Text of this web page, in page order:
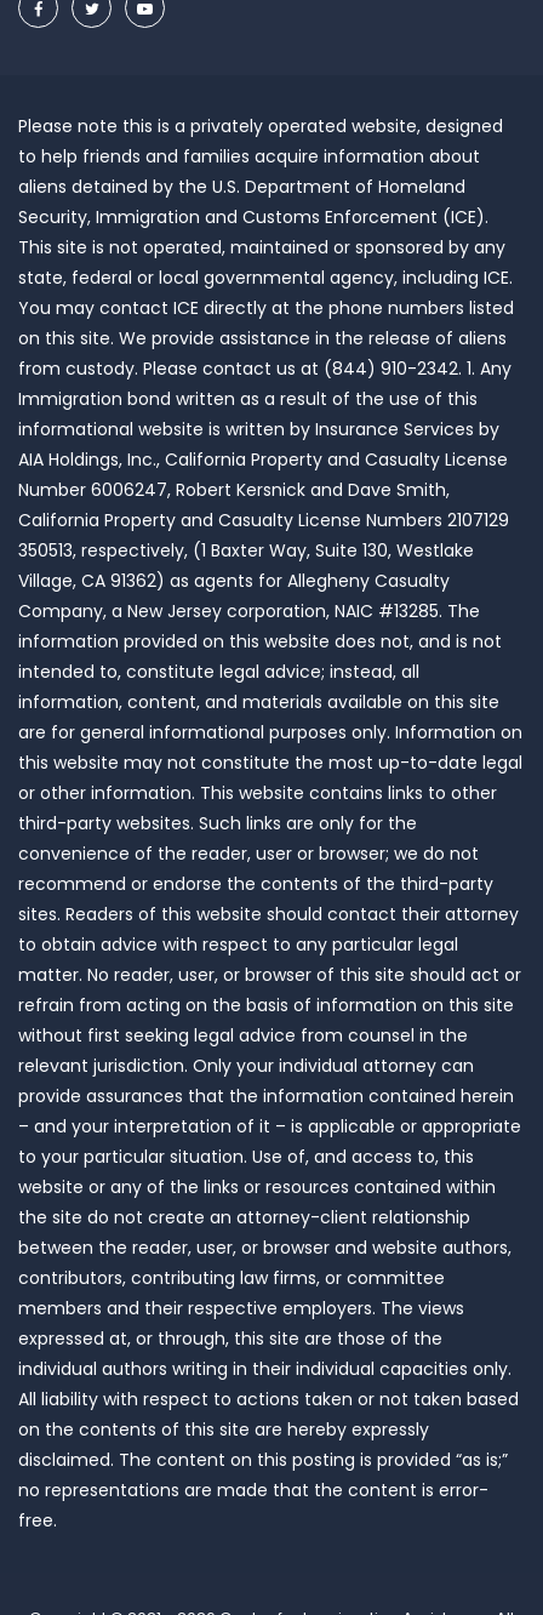
Please note this is a privately operated website, designed
to help friends and families acquire information about
aliens detained by the U.S. Department of Homeland
Security, Immigration and Customs Enforcement (ICE).
This site is not operated, maintained or sponsored by any
state, federal or local governmental agency, including ICE.
You may contact ICE directly at the phone numbers listed
on this site. We provide assistance in the release of aliens
from custody. Please contact us at (844) 910-2342. 1. Any
Immigration bond written as a result of the use of this
informational website is written by Insurance Services by
AIA Holdings, Inc., California Property and Casualty License
Number 6006247, Robert Kersnick and Dave Smith,
California Property and Casualty License Numbers 2107129
350513, respectively, (1 Baxter Way, Suite 130, Westlake
Village, CA 91362) as agents for Allegheny Casualty
Company, a New Jersey corporation, NAIC #13285. The
information provided on this website does not, and is not
intended to, constitute legal advice; instead, all
information, content, and materials available on this site
are for general informational purposes only. Information on
this website may not constitute the most up-to-date legal
or other information. This website contains links to other
third-party websites. Such links are only for the
convenience of the reader, user or browser; we do not
recommend or endorse the contents of the third-party
sites. Readers of this website should contact their attorney
to obtain advice with respect to any particular legal
matter. No reader, user, or browser of this site should act or
refrain from acting on the basis of information on this site
without first seeking legal advice from counsel in the
relevant jurisdiction. Only your individual attorney can
provide assurances that the information contained herein
– and your interpretation of it – is applicable or appropriate
to your particular situation. Use of, and access to, this
website or any of the links or resources contained within
the site do not create an attorney-client relationship
between the reader, user, or browser and website authors,
contributors, contributing law firms, or committee
members and their respective employers. The views
expressed at, or through, this site are those of the
individual authors writing in their individual capacities only.
All liability with respect to actions taken or not taken based
on the contents of this site are hereby expressly
disclaimed. The content on this posting is provided “as is;”
no representations are made that the content is error-
free.